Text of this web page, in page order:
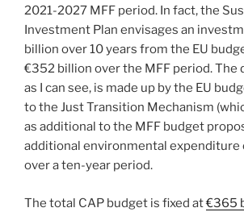
2021-2027 MFF period. In fact, the
Investment Plan envisages an
billion over 10 years from the EU
€352 billion over the MFF period. The
as I can see, is made up by the EU
to the Just Transition Mechanism
as additional to the MFF budget
additional environmental expenditure
over a ten-year period.
The total CAP budget is fixed at€365